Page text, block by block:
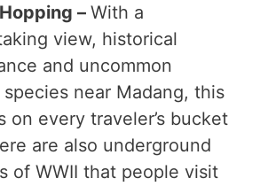
– With a
view, historical
and uncommon
species near Madang, this
on every traveler’s bucket
are also underground
of WWII that people visit